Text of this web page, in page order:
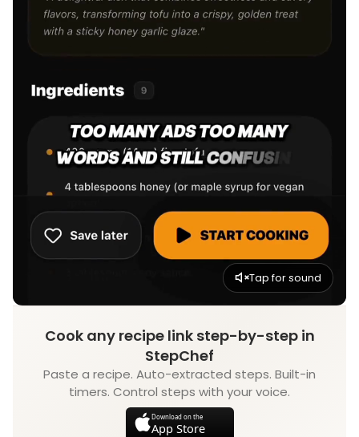
Tap for sound
Cook any recipe link step-by-step in
StepChef
Paste a recipe. Auto-extracted steps. Built-in
timers. Control steps with your voice.
Download on the
App Store